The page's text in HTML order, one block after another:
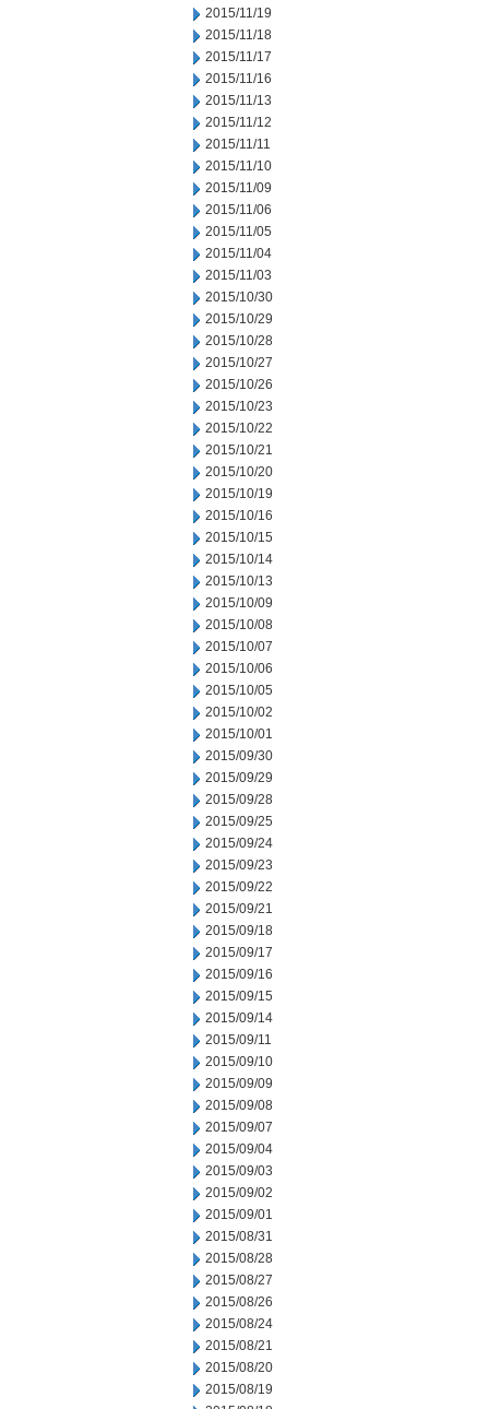
2015/11/19
2015/11/18
2015/11/17
2015/11/16
2015/11/13
2015/11/12
2015/11/11
2015/11/10
2015/11/09
2015/11/06
2015/11/05
2015/11/04
2015/11/03
2015/10/30
2015/10/29
2015/10/28
2015/10/27
2015/10/26
2015/10/23
2015/10/22
2015/10/21
2015/10/20
2015/10/19
2015/10/16
2015/10/15
2015/10/14
2015/10/13
2015/10/09
2015/10/08
2015/10/07
2015/10/06
2015/10/05
2015/10/02
2015/10/01
2015/09/30
2015/09/29
2015/09/28
2015/09/25
2015/09/24
2015/09/23
2015/09/22
2015/09/21
2015/09/18
2015/09/17
2015/09/16
2015/09/15
2015/09/14
2015/09/11
2015/09/10
2015/09/09
2015/09/08
2015/09/07
2015/09/04
2015/09/03
2015/09/02
2015/09/01
2015/08/31
2015/08/28
2015/08/27
2015/08/26
2015/08/24
2015/08/21
2015/08/20
2015/08/19